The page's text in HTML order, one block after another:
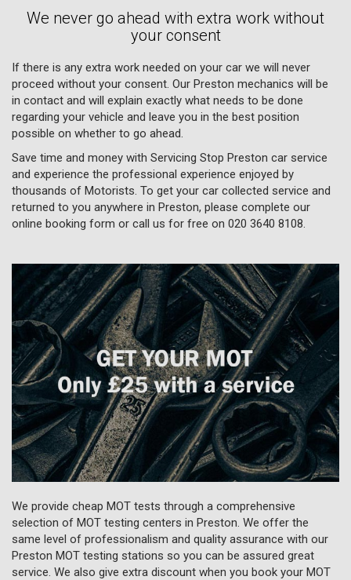
We never go ahead with extra work without
your consent
If there is any extra work needed on your car we will never
proceed without your consent. Our Preston mechanics will be
in contact and will explain exactly what needs to be done
regarding your vehicle and leave you in the best position
possible on whether to go ahead.
Save time and money with Servicing Stop Preston car service
and experience the professional experience enjoyed by
thousands of Motorists. To get your car collected service and
returned to you anywhere in Preston, please complete our
online booking form or call us for free on 020 3640 8108
We provide cheap MOT tests through a comprehensive
selection of MOT testing centers in Preston. We offer the
same level of professionalism and quality assurance with our
Preston MOT testing stations so you can be assured great
service. We also give extra discount when you book your MOT